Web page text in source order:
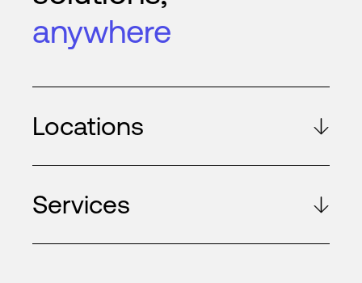
anywhere
Locations
Services